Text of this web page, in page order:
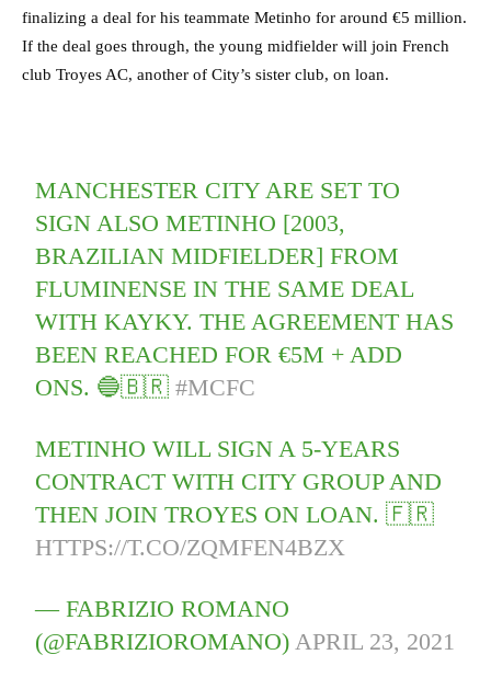
finalizing a deal for his teammate Metinho for around €5 million.
If the deal goes through, the young midfielder will join French
club Troyes AC, another of City’s sister club, on loan.
MANCHESTER CITY ARE SET TO
SIGN ALSO METINHO [2003,
BRAZILIAN MIDFIELDER] FROM
FLUMINENSE IN THE SAME DEAL
WITH KAYKY. THE AGREEMENT HAS
BEEN REACHED FOR €5M + ADD
ONS. 🔵🇧🇷#MCFC
METINHO WILL SIGN A 5-YEARS
CONTRACT WITH CITY GROUP AND
THEN JOIN TROYES ON LOAN. 🇫🇷
HTTPS://T.CO/ZQMFEN4BZX
— FABRIZIO ROMANO
(@FABRIZIOROMANO) APRIL 23, 2021